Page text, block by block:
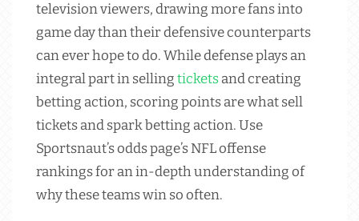
television viewers, drawing more fans into
game day than their defensive counterparts
can ever hope to do. While defense plays an
integral part in sellingticketsand creating
betting action, scoring points are what sell
tickets and spark betting action. Use
Sportsnaut’s odds page’s NFL offense
rankings for an in-depth understanding of
why these teams win so often.